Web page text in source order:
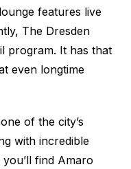
features live
The Dresden
program. It has that
even longtime
of the city’s
with incredible
find Amaro